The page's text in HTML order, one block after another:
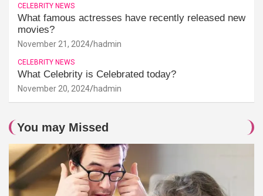
CELEBRITY NEWS
What famous actresses have recently released new
movies?
November 21, 2024 hadmin
CELEBRITY NEWS
What Celebrity is Celebrated today?
November 20, 2024 hadmin
You may Missed